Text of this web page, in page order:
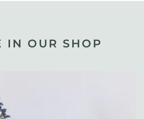
IN OUR SHOP